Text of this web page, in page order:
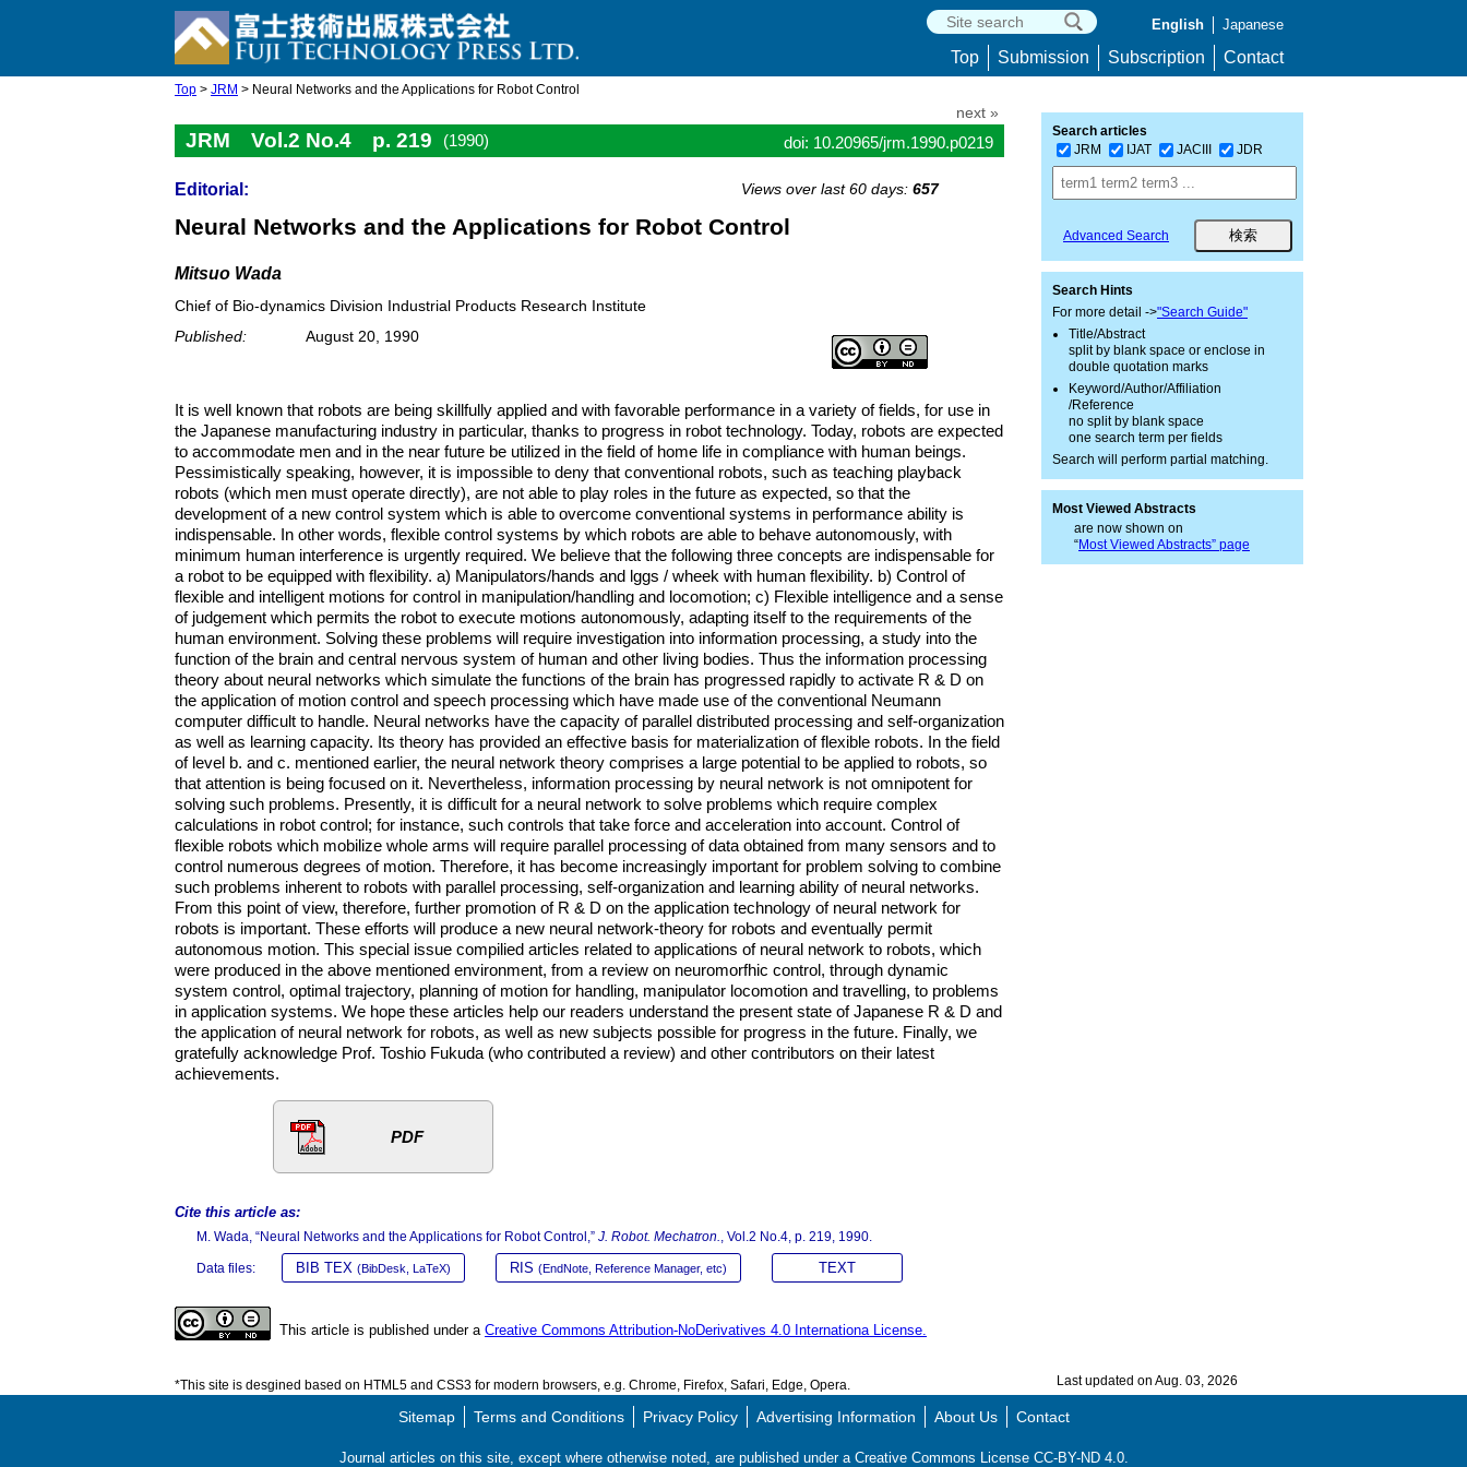
English Japanese
Top Submission Subscription Contact
Top > JRM > Neural Networks and the Applications for Robot Control
next »
JRM Vol.2 No.4 p. 219 (1990) doi: 10.20965/jrm.1990.p0219
Editorial: Views over last 60 days: 657
Neural Networks and the Applications for Robot Control
Mitsuo Wada
Chief of Bio-dynamics Division Industrial Products Research Institute
Published:
August 20, 1990
It is well known that robots are being skillfully applied and with favorable performance in a variety of fields, for use in
the Japanese manufacturing industry in particular, thanks to progress in robot technology. Today, robots are expected
to accommodate men and in the near future be utilized in the field of home life in compliance with human beings.
Pessimistically speaking, however, it is impossible to deny that conventional robots, such as teaching playback
robots (which men must operate directly), are not able to play roles in the future as expected, so that the
development of a new control system which is able to overcome conventional systems in performance ability is
indispensable. In other words, flexible control systems by which robots are able to behave autonomously, with
minimum human interference is urgently required. We believe that the following three concepts are indispensable for
a robot to be equipped with flexibility. a) Manipulators/hands and lggs / wheek with human flexibility. b) Control of
flexible and intelligent motions for control in manipulation/handling and locomotion; c) Flexible intelligence and a sense
of judgement which permits the robot to execute motions autonomously, adapting itself to the requirements of the
human environment. Solving these problems will require investigation into information processing, a study into the
function of the brain and central nervous system of human and other living bodies. Thus the information processing
theory about neural networks which simulate the functions of the brain has progressed rapidly to activate R & D on
the application of motion control and speech processing which have made use of the conventional Neumann
computer difficult to handle. Neural networks have the capacity of parallel distributed processing and self-organization
as well as learning capacity. Its theory has provided an effective basis for materialization of flexible robots. In the field
of level b. and c. mentioned earlier, the neural network theory comprises a large potential to be applied to robots, so
that attention is being focused on it. Nevertheless, information processing by neural network is not omnipotent for
solving such problems. Presently, it is difficult for a neural network to solve problems which require complex
calculations in robot control; for instance, such controls that take force and acceleration into account. Control of
flexible robots which mobilize whole arms will require parallel processing of data obtained from many sensors and to
control numerous degrees of motion. Therefore, it has become increasingly important for problem solving to combine
such problems inherent to robots with parallel processing, self-organization and learning ability of neural networks.
From this point of view, therefore, further promotion of R & D on the application technology of neural network for
robots is important. These efforts will produce a new neural network-theory for robots and eventually permit
autonomous motion. This special issue compilied articles related to applications of neural network to robots, which
were produced in the above mentioned environment, from a review on neuromorfhic control, through dynamic
system control, optimal trajectory, planning of motion for handling, manipulator locomotion and travelling, to problems
in application systems. We hope these articles help our readers understand the present state of Japanese R & D and
the application of neural network for robots, as well as new subjects possible for progress in the future. Finally, we
gratefully acknowledge Prof. Toshio Fukuda (who contributed a review) and other contributors on their latest
achievements.
PDF
Cite this article as:
M. Wada, “Neural Networks and the Applications for Robot Control,” J. Robot. Mechatron., Vol.2 No.4, p. 219, 1990.
Data files: BIB TEX (BibDesk, LaTeX) RIS (EndNote, Reference Manager, etc) TEXT
This article is published under a Creative Commons Attribution-NoDerivatives 4.0 Internationa License.
Search articles
JRM
IJAT JACIII JDR
Advanced Search
Search Hints
For more detail ->"Search Guide"
Title/Abstract
split by blank space or enclose in
double quotation marks
Keyword/Author/Affiliation
/Reference
no split by blank space
one search term per fields
Search will perform partial matching.
Most Viewed Abstracts
are now shown on
“Most Viewed Abstracts” page
*This site is desgined based on HTML5 and CSS3 for modern browsers, e.g. Chrome, Firefox, Safari, Edge, Opera. Last updated on Aug. 03, 2026
Sitemap Terms and Conditions Privacy Policy Advertising Information About Us Contact
Journal articles on this site, except where otherwise noted, are published under a Creative Commons License CC-BY-ND 4.0.